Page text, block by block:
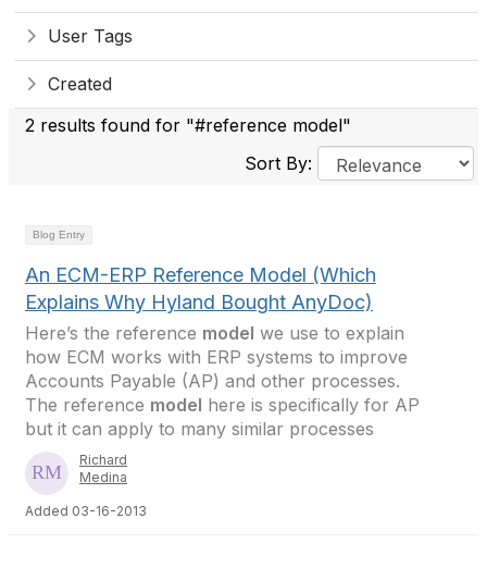
User Tags
Created
2 results found for "#reference model"
Sort By:
Blog Entry
An ECM-ERP Reference Model (Which
Explains Why Hyland Bought AnyDoc)
Here’s the reference model we use to explain
how ECM works with ERP systems to improve
Accounts Payable (AP) and other processes.
The reference model here is specifically for AP
but it can apply to many similar processes
Richard
Medina
Added 03-16-2013